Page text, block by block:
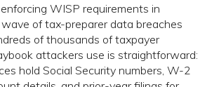
WISP requirements in
of tax-preparer data breaches
of thousands of taxpayer
attackers use is straightforward:
hold Social Security numbers, W-2